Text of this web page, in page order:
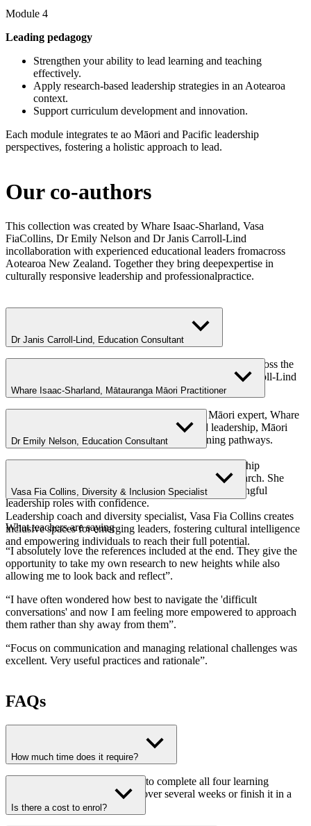
Module 4
Leading pedagogy
Strengthen your ability to lead learning and teaching
effectively.
Apply research-based leadership strategies in an Aotearoa
context.
Support curriculum development and innovation.
Each module integrates te ao Māori and Pacific leadership
perspectives, fostering a holistic approach to lead.
Our co-authors​
This collection was created by Whare Isaac-Sharland, Vasa
FiaCollins, Dr Emily Nelson and Dr Janis Carroll-Lind
incollaboration with experienced educational leaders fromacross
Aotearoa New Zealand. Together they bring deepexpertise in
culturally responsive leadership and professionalpractice.​
Dr Janis Carroll-Lind, Education Consultant
With decades of experience in education and leadership across the
primary, early childhood and tertiary sectors, Dr Janis Carroll-Lind
is deeply committed to empowering teachers as leaders
Whare Isaac-Sharland, Mātauranga Māori Practitioner
A dedicated education leader and Mātauranga Māori expert, Whare
Isaac-Sharland champions culturally grounded leadership, Māori
language revitalisation and transformative learning pathways.
Dr Emily Nelson, Education Consultant
Dr Emily Nelson brings decades of expertise in leadership
development, teacher education and student voice research. She
thrives on helping early career teachers step into meaningful
leadership roles with confidence.
Vasa Fia Collins, Diversity & Inclusion Specialist
Leadership coach and diversity specialist, Vasa Fia Collins creates
inclusive spaces for emerging leaders, fostering cultural intelligence
and empowering individuals to reach their full potential.
What teachers are saying
“I absolutely love the references included at the end. They give the
opportunity to take my own research to new heights while also
allowing me to look back and reflect”.
“I have often wondered how best to navigate the 'difficult
conversations' and now I am feeling more empowered to approach
them rather than shy away from them”.
“Focus on communication and managing relational challenges was
excellent. Very useful practices and rationale”.
FAQs
How much time does it require?
It takes approximately 16 hours to complete all four learning
modules. You can spread it out over several weeks or finish it in a
weekend.
Is there a cost to enrol?